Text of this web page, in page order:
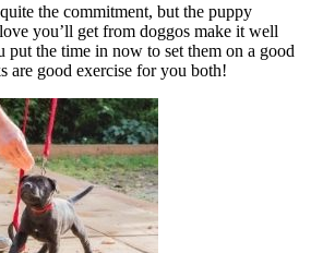
the commitment, but the puppy
you’ll get from doggos make it well
the time in now to set them on a good
are good exercise for you both!